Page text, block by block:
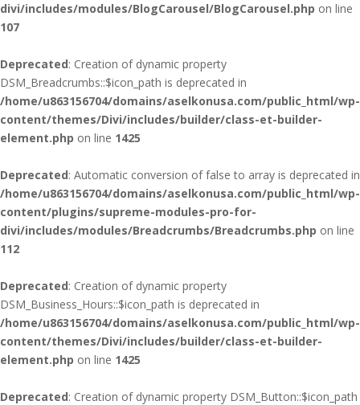
divi/includes/modules/BlogCarousel/BlogCarousel.php on line
107
Deprecated: Creation of dynamic property
DSM_Breadcrumbs::$icon_path is deprecated in
/home/u863156704/domains/aselkonusa.com/public_html/wp-
content/themes/Divi/includes/builder/class-et-builder-
element.php on line 1425
Deprecated: Automatic conversion of false to array is deprecated in
/home/u863156704/domains/aselkonusa.com/public_html/wp-
content/plugins/supreme-modules-pro-for-
divi/includes/modules/Breadcrumbs/Breadcrumbs.php on line
112
Deprecated: Creation of dynamic property
DSM_Business_Hours::$icon_path is deprecated in
/home/u863156704/domains/aselkonusa.com/public_html/wp-
content/themes/Divi/includes/builder/class-et-builder-
element.php on line 1425
Deprecated: Creation of dynamic property DSM_Button::$icon_path